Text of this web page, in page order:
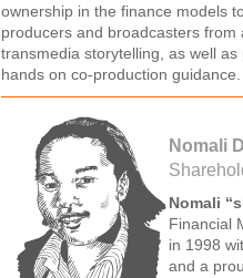
ownership in the finance models
producers and broadcasters
transmedia storytelling, as well
hands on co-production guidance.
Nomali
Nomali
Financial
in 1998
and a